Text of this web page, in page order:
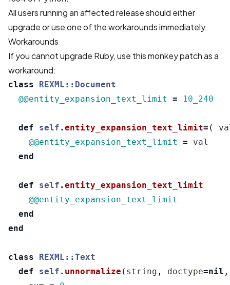
All users running an affected release should either
upgrade or use one of the workarounds immediately.
Workarounds
If you cannot upgrade Ruby, use this monkey patch as a
workaround:
class
REXML::Document
@@entity_expansion_text_limit
= 10_240
def self .entity_expansion_text_limit= (
@@entity_expansion_text_limit
=
val
end
def self .entity_expansion_text_limit
@@entity_expansion_text_limit
end
end
class
REXML::Text
def
self . unnormalize ( string , doctype=nil ,